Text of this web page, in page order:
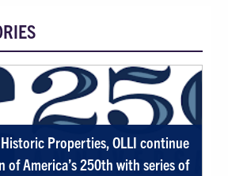
News, Exhibits,
Historic Properties, OLLI continue
of America’s 250th with series of